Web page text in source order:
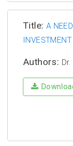
Title: A
Authors: